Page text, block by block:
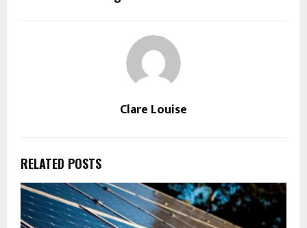
Clare Louise
RELATED POSTS